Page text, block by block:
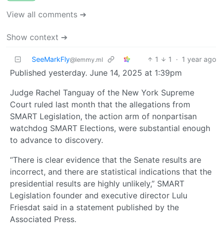
View all comments ➔
Show context ➔
SeeMarkFly@lemmy.ml 1 1 · 1 year ago
Published yesterday. June 14, 2025 at 1:39pm
Judge Rachel Tanguay of the New York Supreme
Court ruled last month that the allegations from
SMART Legislation, the action arm of nonpartisan
watchdog SMART Elections, were substantial enough
to advance to discovery.
“There is clear evidence that the Senate results are
incorrect, and there are statistical indications that the
presidential results are highly unlikely,” SMART
Legislation founder and executive director Lulu
Friesdat said in a statement published by the
Associated Press.